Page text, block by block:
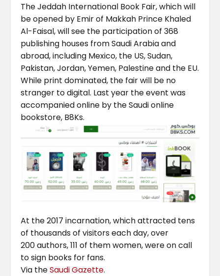
The Jeddah International Book Fair, which will
be opened by Emir of Makkah Prince Khaled
Al-Faisal, will see the participation of 368
publishing houses from Saudi Arabia and
abroad, including Mexico, the US, Sudan,
Pakistan, Jordan, Yemen, Palestine and the EU.
While print dominated, the fair will be no
stranger to digital. Last year the event was
accompanied online by the Saudi online
bookstore, B8Ks.
At the 2017 incarnation, which attracted tens
of thousands of visitors each day, over
200 authors, 111 of them women, were on call
to sign books for fans.
Via theSaudi Gazette.